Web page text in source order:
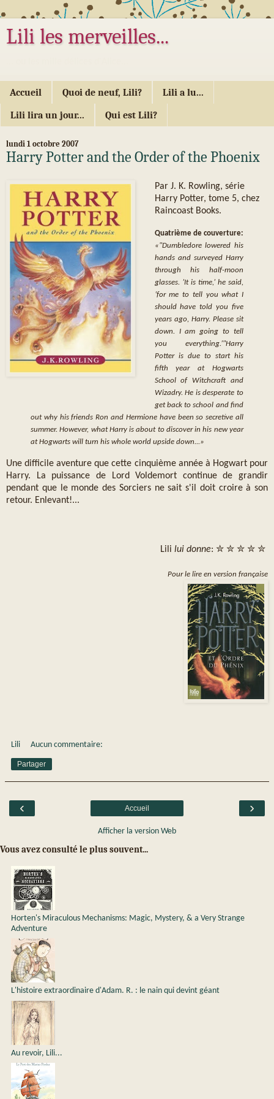
Lili les merveilles...
Accueil Quoi de neuf, Lili? Lili a lu...
Lili lira un jour... Qui est Lili?
lundi 1 octobre 2007
Harry Potter and the Order of the Phoenix
Par J. K. Rowling, série
Harry Potter, tome 5, chez
Raincoast Books.
Quatrième de couverture:
«"Dumbledore lowered his
hands and surveyed Harry
through his half-moon
glasses. ’It is time,’ he said,
’for me to tell you what I
should have told you five
years ago, Harry. Please sit
down. I am going to tell
you everything.’"Harry
Potter is due to start his
fifth year at Hogwarts
School of Witchcraft and
Wizadry. He is desperate to
get back to school and find
out why his friends Ron and Hermione have been so secretive all
summer. However, what Harry is about to discover in his new year
at Hogwarts will turn his whole world upside down...»
Une difficile aventure que cette cinquième année à Hogwart pour
Harry. La puissance de Lord Voldemort continue de grandir
pendant que le monde des Sorciers ne sait s'il doit croire à son
retour. Enlevant!...
Lili lui donne: ✮ ✮ ✮ ✮ ✮
Pour le lire en version française
Lili Aucun commentaire:
Partager
‹ ›
Accueil
Afficher la version Web
Vous avez consulté le plus souvent...
Horten's Miraculous Mechanisms: Magic, Mystery, & a Very Strange
Adventure
L'histoire extraordinaire d'Adam. R. : le nain qui devint géant
Au revoir, Lili...